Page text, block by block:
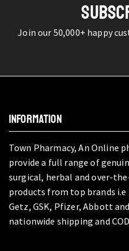
Join our 50,000+ happy
INFORMATION
Town Pharmacy, An Online
provide a full range of
surgical, herbal and over-
products from top brands i.e
Getz, GSK, Pfizer, Abbott
nationwide shipping and